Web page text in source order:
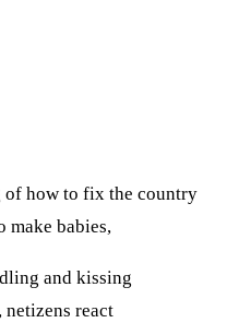
of how to fix the country
make babies,
and kissing
react